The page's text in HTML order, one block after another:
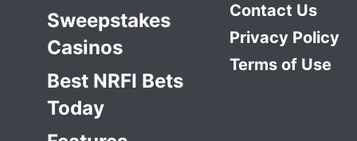
Sweepstakes
Casinos
Best NRFI Bets
Today
Contact Us
Privacy Policy
Terms of Use